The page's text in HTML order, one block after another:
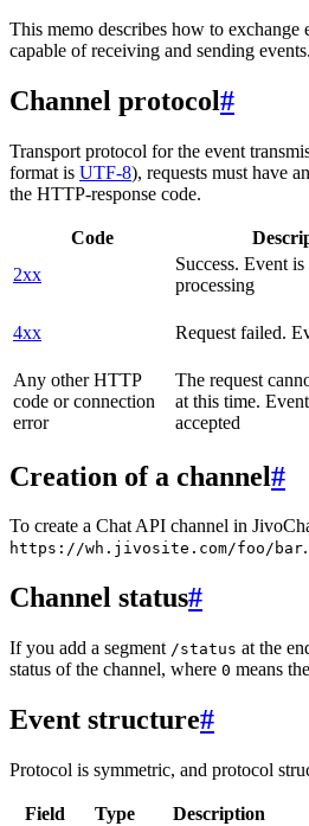
This memo describes how to
capable of receiving and sending events.
Channel protocol#
Transport protocol for the event
format is UTF-8), requests must have
the HTTP-response code.
Code
2xx
Success. Event
processing
4xx Request failed.
Any other HTTP
code or connection
error
The request
at this time.
accepted
Creation of a channel#
To create a Chat API channel in
https://wh.jivosite.com/foo/bar
Channel status#
If you add a segment /status at the
status of the channel, where 0 means
Event structure#
Protocol is symmetric, and protocol
Field Type
Description